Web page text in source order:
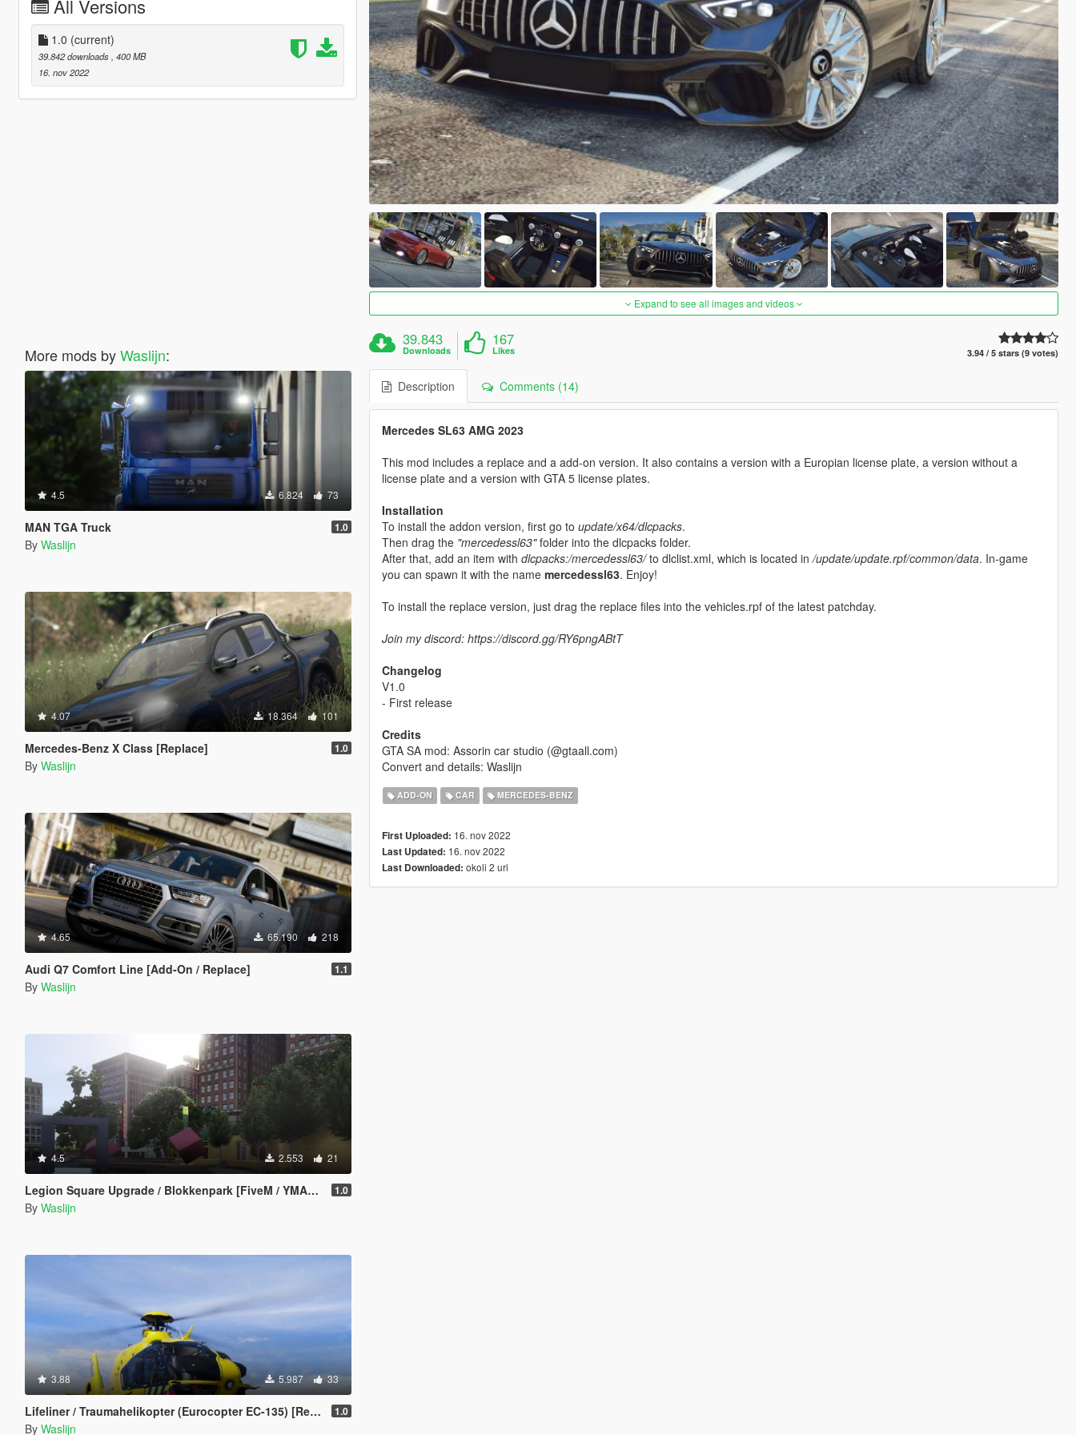
All Versions
1.0 (current)
39.842 downloads , 400 MB
16. nov 2022
More mods byWaslijn:
4.5 6.824 73
MAN TGA Truck 1.0
By Waslijn
4.07 18.364 101
Mercedes-Benz X Class [Replace] 1.0
By Waslijn
4.65 65.190 218
Audi Q7 Comfort Line [Add-On / Replace] 1.1
By Waslijn
4.5 2.553 21
Legion Square Upgrade / Blokkenpark [FiveM / YMAP / XML / Menyoo] 1.0
By Waslijn
3.88 5.987 33
Lifeliner / Traumahelikopter (Eurocopter EC-135) [Replace] (Dutch / Nederlands) 1.0
By Waslijn
Expand to see all images and videos
39.843
Downloads
167
Likes 3.94 / 5 stars (9 votes)
Description Comments (14)
Mercedes SL63 AMG 2023
This mod includes a replace and a add-on version. It also contains a version with a Europian license plate, a version without a
license plate and a version with GTA 5 license plates.
Installation
To install the addon version, first go to update/x64/dlcpacks.
Then drag the "mercedessl63"folder into the dlcpacks folder.
After that, add an item with dlcpacks:/mercedessl63/to dlclist.xml, which is located in/update/update.rpf/common/data. In-game
you can spawn it with the name mercedessl63. Enjoy!
To install the replace version, just drag the replace files into the vehicles.rpf of the latest patchday.
Join my discord: https://discord.gg/RY6pngABtT
Changelog
V1.0
- First release
Credits
GTA SA mod: Assorin car studio (@gtaall.com)
Convert and details: Waslijn
ADD-ON CAR MERCEDES-BENZ
First Uploaded: 16. nov 2022
Last Updated: 16. nov 2022
Last Downloaded: okoli 2 uri